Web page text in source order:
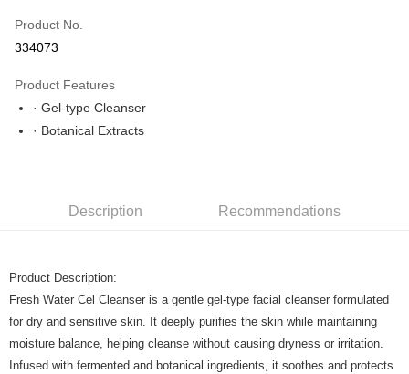
Product No.
334073
Product Features
· Gel-type Cleanser
· Botanical Extracts
Description Recommendations
Product Description:
Fresh Water Cel Cleanser is a gentle gel-type facial cleanser formulated
for dry and sensitive skin. It deeply purifies the skin while maintaining
moisture balance, helping cleanse without causing dryness or irritation.
Infused with fermented and botanical ingredients, it soothes and protects